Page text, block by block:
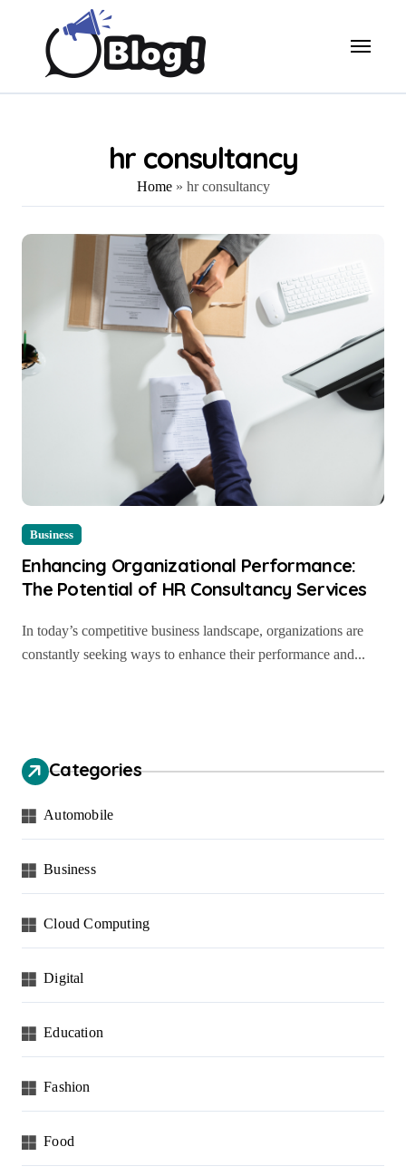
hr consultancy
Home» hr consultancy
Business
Enhancing Organizational Performance:
The Potential of HR Consultancy Services
In today’s competitive business landscape, organizations are
constantly seeking ways to enhance their performance and...
Categories
Automobile
Business
Cloud Computing
Digital
Education
Fashion
Food